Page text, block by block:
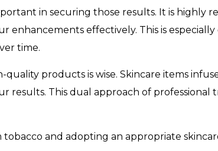
in securing those results. It is highly
effectively. This is
time.
products is wise. Skincare items
results. This dual approach of
and adopting an appropriate